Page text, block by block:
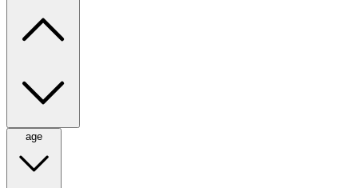
age